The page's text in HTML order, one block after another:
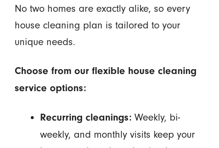
No two homes are exactly alike, so every
house cleaning plan is tailored to your
unique needs.
Choose from our flexible house cleaning
service options:
Recurring cleanings:Weekly, bi-
weekly, and monthly visits keep your